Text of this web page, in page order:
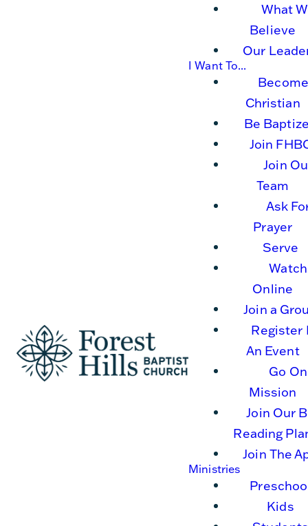
What
Believe
Our
I Want To...
Christian
Be
Join
Join
Team
Ask
Prayer
Serve
Watch
Online
Join a
Register
An Event
Go On
Mission
Join Our
Reading
Join The
Ministries
Kids